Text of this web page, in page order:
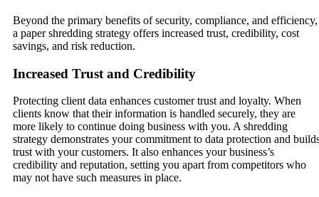
Beyond the primary benefits of security, compliance, and efficiency,
a paper shredding strategy offers increased trust, credibility, cost
savings, and risk reduction.
Increased Trust and Credibility
Protecting client data enhances customer trust and loyalty. When
clients know that their information is handled securely, they are
more likely to continue doing business with you. A shredding
strategy demonstrates your commitment to data protection and
trust with your customers. It also enhances your business’s
credibility and reputation, setting you apart from competitors who
may not have such measures in place.